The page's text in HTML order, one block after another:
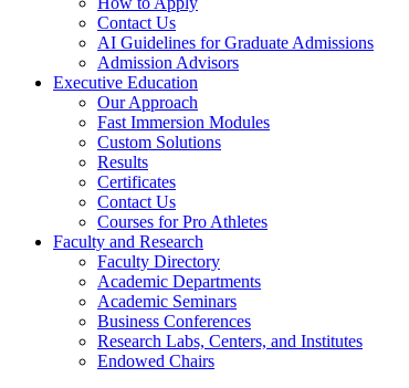
Contact Us
AI Guidelines for Graduate Admissions
Admission Advisors
Executive Education
Our Approach
Fast Immersion Modules
Custom Solutions
Results
Certificates
Contact Us
Courses for Pro Athletes
Faculty and Research
Faculty Directory
Academic Departments
Academic Seminars
Business Conferences
Research Labs, Centers, and Institutes
Endowed Chairs